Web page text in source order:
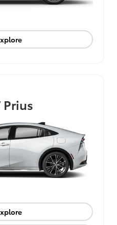
Prius